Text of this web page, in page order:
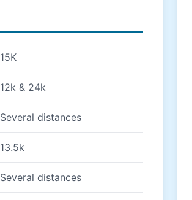
15K
12k & 24k
Several distances
13.5k
Several distances